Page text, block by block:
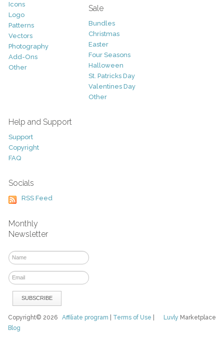
Icons
Logo
Patterns
Vectors
Photography
Add-Ons
Other
Sale
Bundles
Christmas
Easter
Four Seasons
Halloween
St. Patricks Day
Valentines Day
Other
Help and Support
Support
Copyright
FAQ
Socials
RSS Feed
Monthly
Newsletter
Luvly Marketplace
Copyright© 2026Affiliate program Terms of Use
Blog